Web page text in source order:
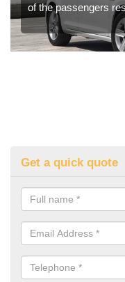
of the passengers
Get a quick quote